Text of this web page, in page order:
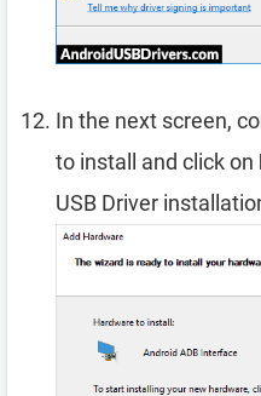
In the next screen,
to install and click on
USB Driver